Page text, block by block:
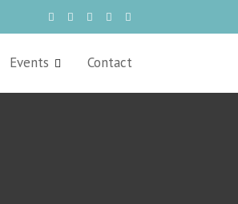
Events Contact